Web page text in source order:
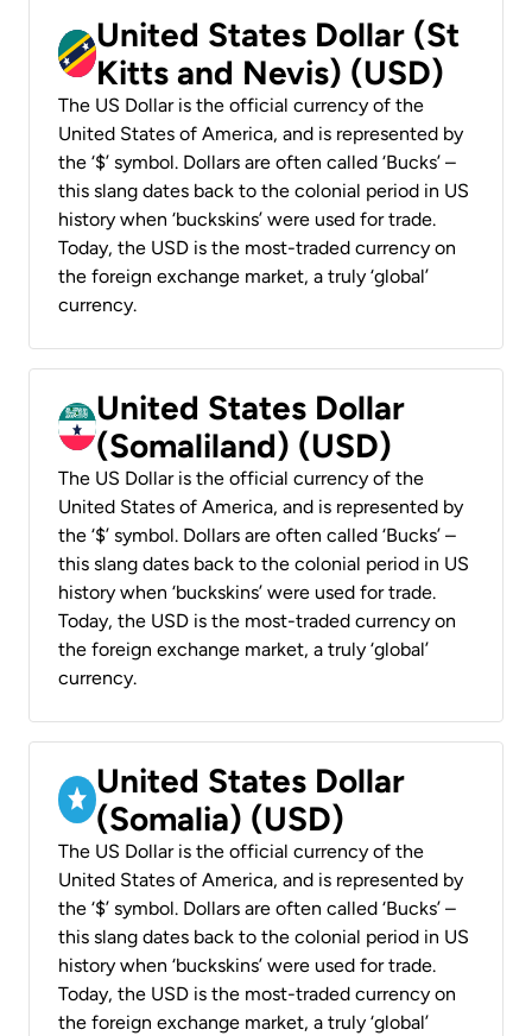
United States Dollar (St
Kitts and Nevis) (USD)
The US Dollar is the official currency of the
United States of America, and is represented by
the ‘$’ symbol. Dollars are often called ‘Bucks’ –
this slang dates back to the colonial period in US
history when ‘buckskins’ were used for trade.
Today, the USD is the most-traded currency on
the foreign exchange market, a truly ‘global’
currency.
United States Dollar
(Somaliland) (USD)
The US Dollar is the official currency of the
United States of America, and is represented by
the ‘$’ symbol. Dollars are often called ‘Bucks’ –
this slang dates back to the colonial period in US
history when ‘buckskins’ were used for trade.
Today, the USD is the most-traded currency on
the foreign exchange market, a truly ‘global’
currency.
United States Dollar
(Somalia) (USD)
The US Dollar is the official currency of the
United States of America, and is represented by
the ‘$’ symbol. Dollars are often called ‘Bucks’ –
this slang dates back to the colonial period in US
history when ‘buckskins’ were used for trade.
Today, the USD is the most-traded currency on
the foreign exchange market, a truly ‘global’